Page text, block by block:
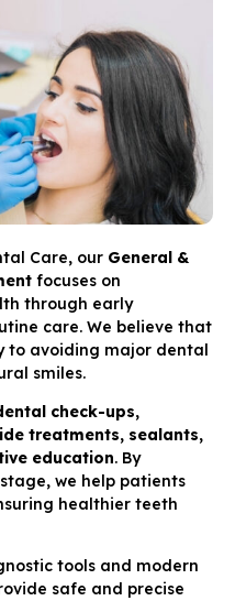
Care, our General &
focuses on
through early
care. We believe that
to avoiding major dental
smiles.
check-ups,
treatments, sealants,
education. By
we help patients
healthier teeth
tools and modern
safe and precise